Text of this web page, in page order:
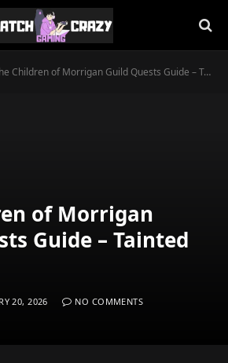
Children of Morrigan Guild Quests Guide – Tainted Grail
of Morrigan
Guide – Tainted
20, 2026
NO COMMENTS